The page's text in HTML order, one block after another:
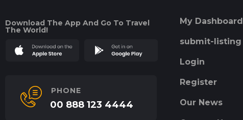
Download The App And Go To Travel
The World!
PHONE
00 888 123 4444
My Dashboard
submit-listing
Login
Register
Our News